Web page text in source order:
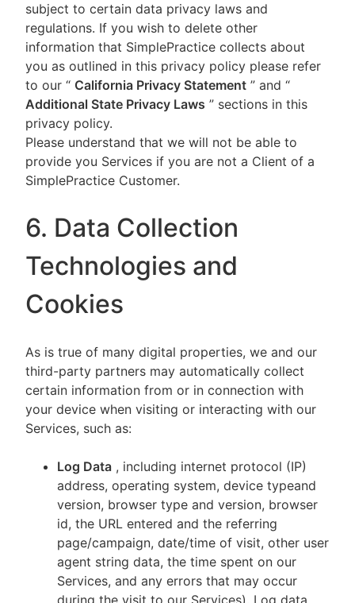
subject to certain data privacy laws and
regulations. If you wish to delete other
information that SimplePractice collects about
you as outlined in this privacy policy please refer
to our “ California Privacy Statement ” and “
Additional State Privacy Laws ” sections in this
privacy policy.
Please understand that we will not be able to
provide you Services if you are not a Client of a
SimplePractice Customer.
6. Data Collection
Technologies and
Cookies
As is true of many digital properties, we and our
third-party partners may automatically collect
certain information from or in connection with
your device when visiting or interacting with our
Services, such as:
Log Data , including internet protocol (IP)
address, operating system, device typeand
version, browser type and version, browser
id, the URL entered and the referring
page/campaign, date/time of visit, other user
agent string data, the time spent on our
Services, and any errors that may occur
during the visit to our Services). Log data